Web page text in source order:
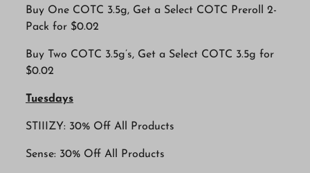
Buy One COTC 3.5g, Get a Select COTC Preroll 2-
Pack for $0.02
Buy Two COTC 3.5g’s, Get a Select COTC 3.5g for
$0.02
Tuesdays
STIIIZY: 30% Off All Products
Sense: 30% Off All Products